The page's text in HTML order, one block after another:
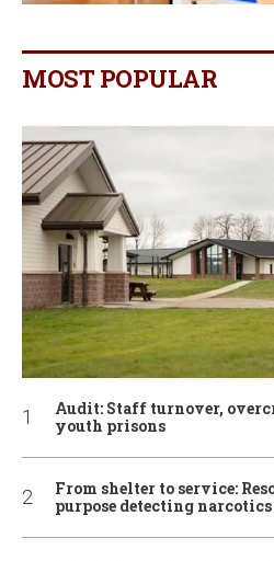
MOST POPULAR
Audit: Staff turnover,
youth prisons
From shelter to service:
purpose detecting